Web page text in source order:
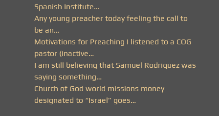
Spanish Institute…
Any young preacher today feeling the call to
be an…
Motivations for Preaching I listened to a COG
pastor (inactive…
I am still believing that Samuel Rodriquez was
saying something…
Church of God world missions money
designated to “Israel” goes…